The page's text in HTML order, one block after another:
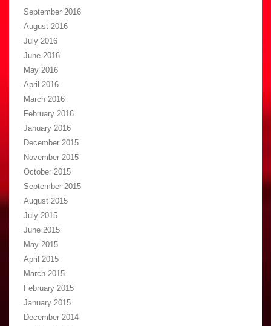
September 2016
August 2016
July 2016
June 2016
May 2016
April 2016
March 2016
February 2016
January 2016
December 2015
November 2015
October 2015
September 2015
August 2015
July 2015
June 2015
May 2015
April 2015
March 2015
February 2015
January 2015
December 2014